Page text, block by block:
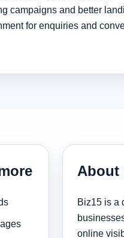
campaigns and better
for enquiries and
About
Biz15 is a
online